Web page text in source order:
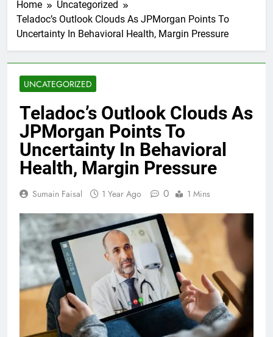
Home
Uncategorized
Teladoc’s Outlook Clouds As JPMorgan Points To
Uncertainty In Behavioral Health, Margin Pressure
UNCATEGORIZED
Teladoc’s Outlook Clouds As
JPMorgan Points To
Uncertainty In Behavioral
Health, Margin Pressure
Sumain Faisal 1 Year Ago 0 1 Mins